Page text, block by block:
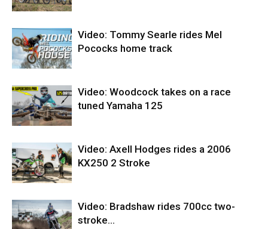
Video: Tommy Searle rides Mel
Pococks home track
Video: Woodcock takes on a race
tuned Yamaha 125
Video: Axell Hodges rides a 2006
KX250 2 Stroke
Video: Bradshaw rides 700cc two-
stroke…